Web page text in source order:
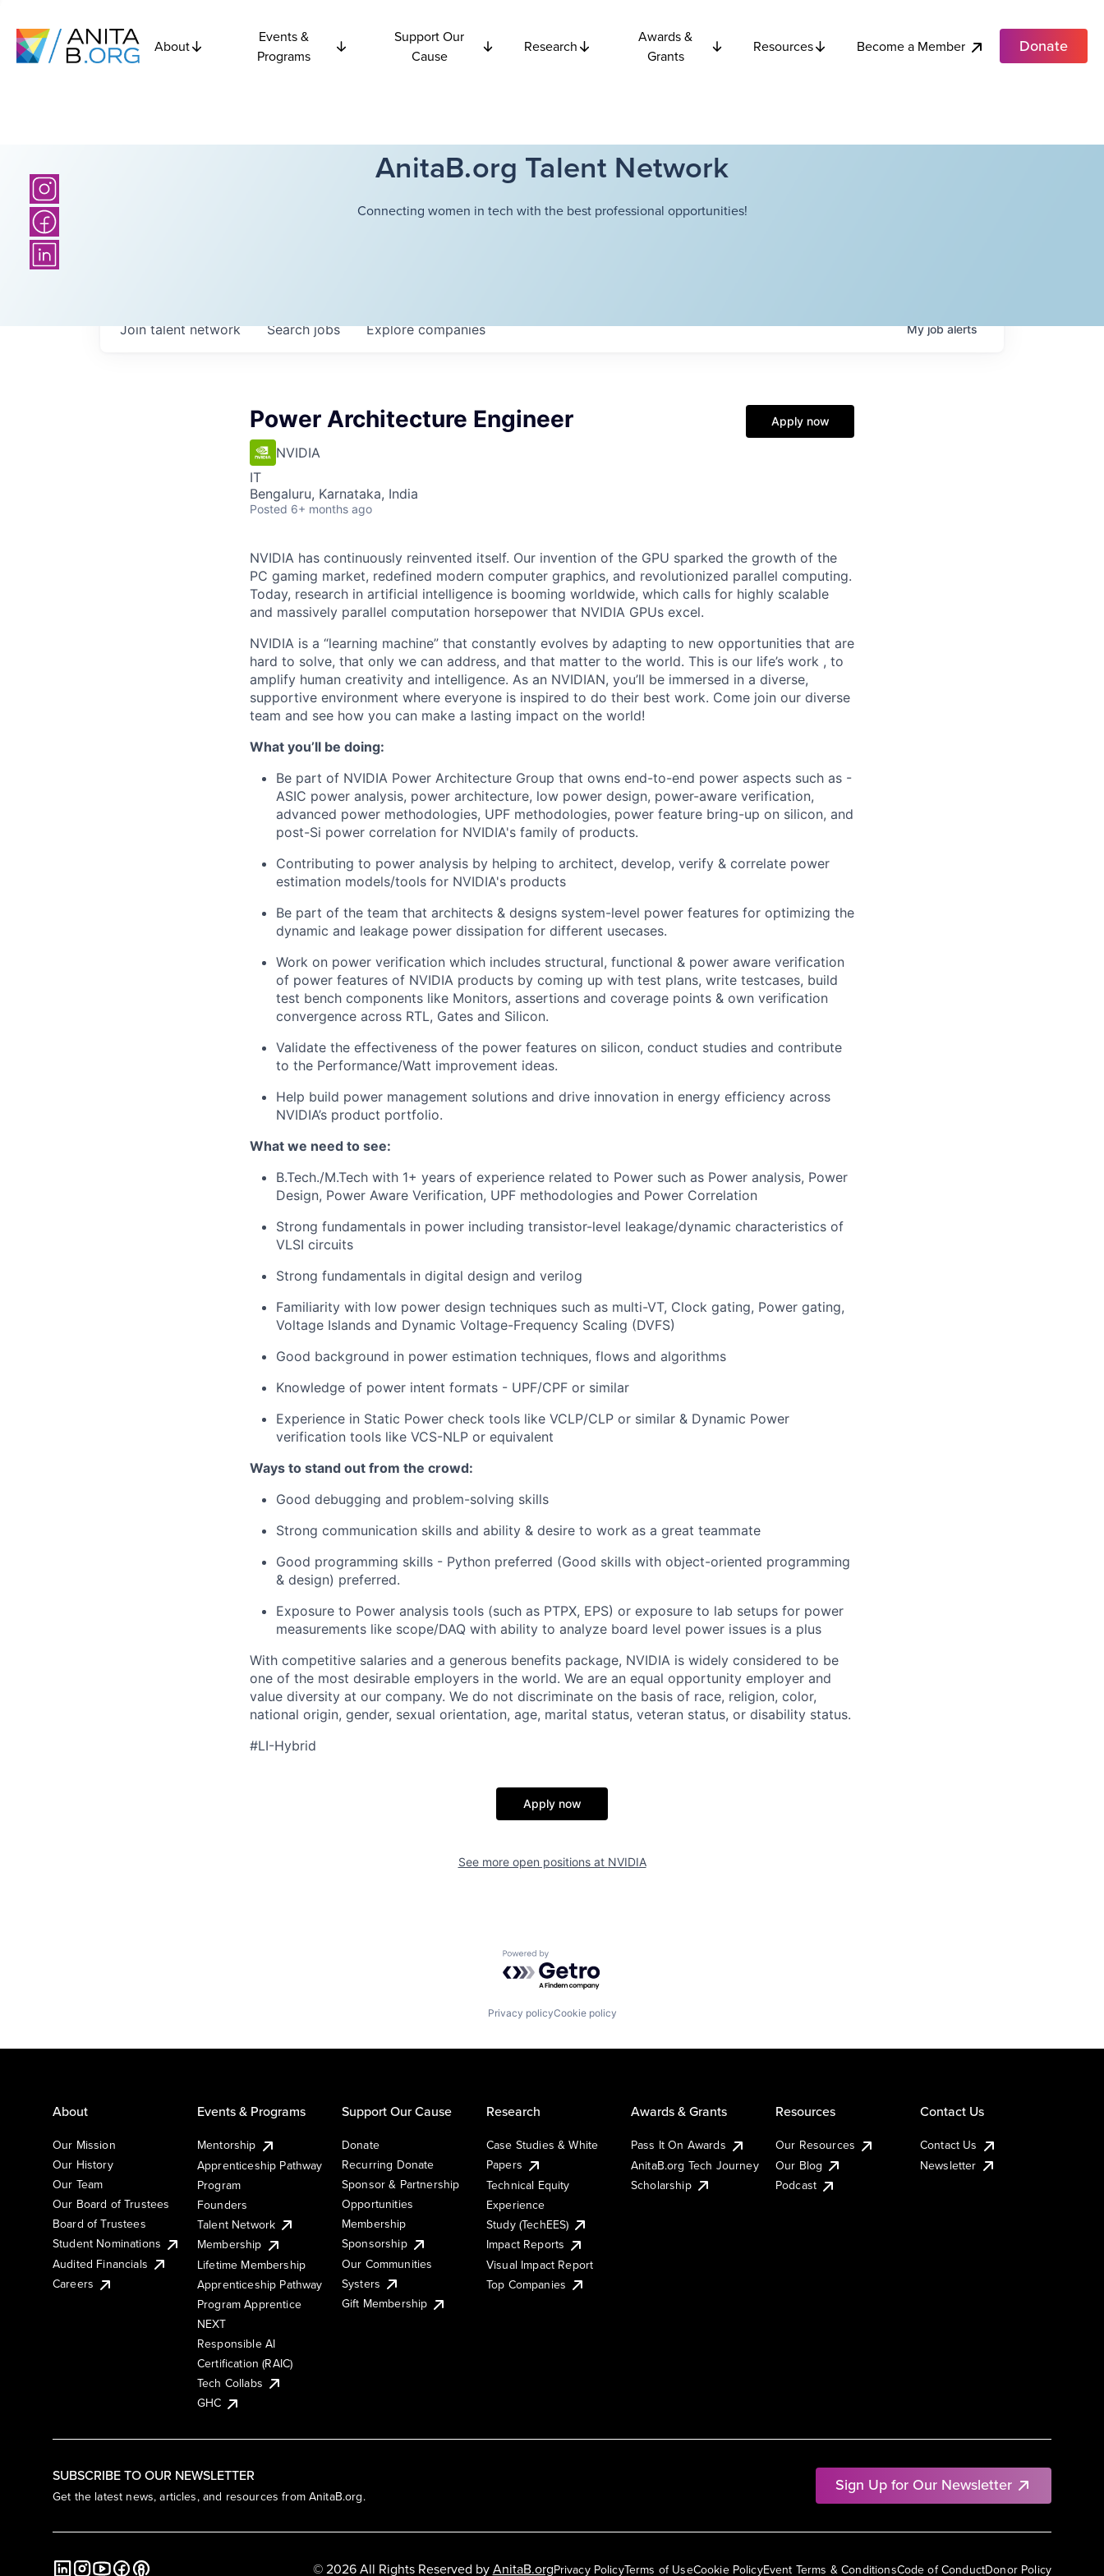
About
Events &
Programs
Support Our
Cause
Research
Awards &
Grants
Resources Become a Member Donate
AnitaB.org Talent Network
Connecting women in tech with the best professional opportunities!
Searchjobs Explorecompanies
Join talent network Myjobalerts
Power Architecture Engineer
NVIDIA
IT
Bengaluru, Karnataka, India
Posted 6+ months ago
Apply now
NVIDIA has continuously reinvented itself. Our invention of the GPU sparked the growth of the
PC gaming market, redefined modern computer graphics, and revolutionized parallel computing.
Today, research in artificial intelligence is booming worldwide, which calls for highly scalable
and massively parallel computation horsepower that NVIDIA GPUs excel.
NVIDIA is a “learning machine” that constantly evolves by adapting to new opportunities that are
hard to solve, that only we can address, and that matter to the world. This is our life’s work , to
amplify human creativity and intelligence. As an NVIDIAN, you’ll be immersed in a diverse,
supportive environment where everyone is inspired to do their best work. Come join our diverse
team and see how you can make a lasting impact on the world!
What you’ll be doing:
Be part of NVIDIA Power Architecture Group that owns end-to-end power aspects such as -
ASIC power analysis, power architecture, low power design, power-aware verification,
advanced power methodologies, UPF methodologies, power feature bring-up on silicon, and
post-Si power correlation for NVIDIA's family of products.
Contributing to power analysis by helping to architect, develop, verify & correlate power
estimation models/tools for NVIDIA's products
Be part of the team that architects & designs system-level power features for optimizing the
dynamic and leakage power dissipation for different usecases.
Work on power verification which includes structural, functional & power aware verification
of power features of NVIDIA products by coming up with test plans, write testcases, build
test bench components like Monitors, assertions and coverage points & own verification
convergence across RTL, Gates and Silicon.
Validate the effectiveness of the power features on silicon, conduct studies and contribute
to the Performance/Watt improvement ideas.
Help build power management solutions and drive innovation in energy efficiency across
NVIDIA’s product portfolio.
What we need to see:
B.Tech./M.Tech with 1+ years of experience related to Power such as Power analysis, Power
Design, Power Aware Verification, UPF methodologies and Power Correlation
Strong fundamentals in power including transistor-level leakage/dynamic characteristics of
VLSI circuits
Strong fundamentals in digital design and verilog
Familiarity with low power design techniques such as multi-VT, Clock gating, Power gating,
Voltage Islands and Dynamic Voltage-Frequency Scaling (DVFS)
Good background in power estimation techniques, flows and algorithms
Knowledge of power intent formats - UPF/CPF or similar
Experience in Static Power check tools like VCLP/CLP or similar & Dynamic Power
verification tools like VCS-NLP or equivalent
Ways to stand out from the crowd:
Good debugging and problem-solving skills
Strong communication skills and ability & desire to work as a great teammate
Good programming skills - Python preferred (Good skills with object-oriented programming
& design) preferred.
Exposure to Power analysis tools (such as PTPX, EPS) or exposure to lab setups for power
measurements like scope/DAQ with ability to analyze board level power issues is a plus
With competitive salaries and a generous benefits package, NVIDIA is widely considered to be
one of the most desirable employers in the world. We are an equal opportunity employer and
value diversity at our company. We do not discriminate on the basis of race, religion, color,
national origin, gender, sexual orientation, age, marital status, veteran status, or disability status.
#LI-Hybrid
Apply now
See more open positions at NVIDIA
Powered by Getro.com
Privacy policyCookie policy
SUBSCRIBE TO OUR NEWSLETTER
Get the latest news, articles, and resources from AnitaB.org.
Sign Up for Our Newsletter
About
Our Mission
Our History
Our Team
Our Board of Trustees
Board of Trustees
Student Nominations
Audited Financials
Careers
Events & Programs
Mentorship
Apprenticeship Pathway
Program
Founders
Talent Network
Membership
Lifetime Membership
Apprenticeship Pathway
Program Apprentice
NEXT
Responsible AI
Certification (RAIC)
Tech Collabs
GHC
Support Our Cause
Donate
Recurring Donate
Sponsor & Partnership
Opportunities
Membership
Sponsorship
Our Communities
Systers
Gift Membership
Research
Case Studies & White
Papers
Technical Equity
Experience
Study (TechEES)
Impact Reports
Visual Impact Report
Top Companies
Awards & Grants
Pass It On Awards
AnitaB.org Tech Journey
Scholarship
Resources
Our Resources
Our Blog
Podcast
Contact Us
Contact Us
Newsletter
Privacy PolicyTerms of UseCookie PolicyEvent Terms & ConditionsCode of ConductDonor Policy
© 2026 All Rights Reserved byAnitaB.org